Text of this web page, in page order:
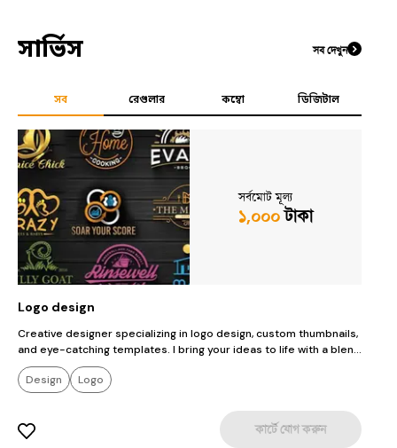
সার্ভিস সব দেখুন
সব রেগুলার কম্বো ডিজিটাল
সর্বমোট মূল্য
১,০০০টাকা
Logo design
Creative designer specializing in logo design, custom thumbnails,
and eye-catching templates. I bring your ideas to life with a blend
of artistry and innovation. Whether you're looking for a standout
logo, an engaging thumbnail, or a unique template, I deliver
designs that capture attention and elevate your brand. Let's turn
your vision into something extraordinary!
Design Logo
কার্টে যোগ করুন